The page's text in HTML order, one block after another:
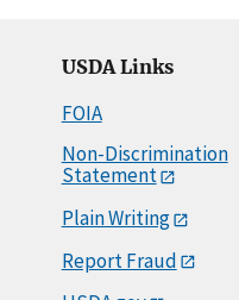
USDA Links
FOIA
Non-Discrimination
Statement
Plain Writing
Report Fraud